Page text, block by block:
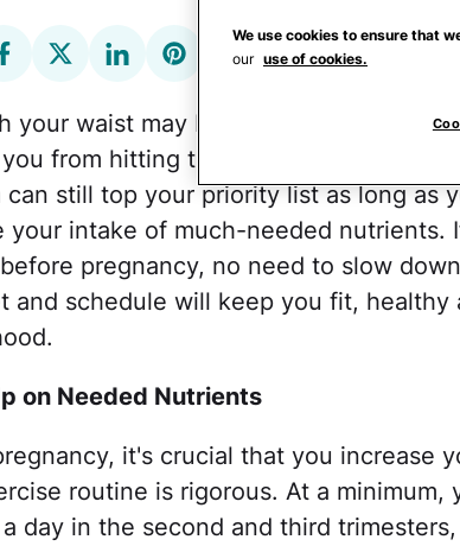
your waist may be expanding,
from hitting the weights and
can still top your priority list as long as
your intake of much-needed nutrients.
pregnancy, no need to slow
and schedule will keep you fit,
on Needed Nutrients
it's crucial that you increase
routine is rigorous. At a
day in the second and third
We use cookies to ensure that
our use of cookies.